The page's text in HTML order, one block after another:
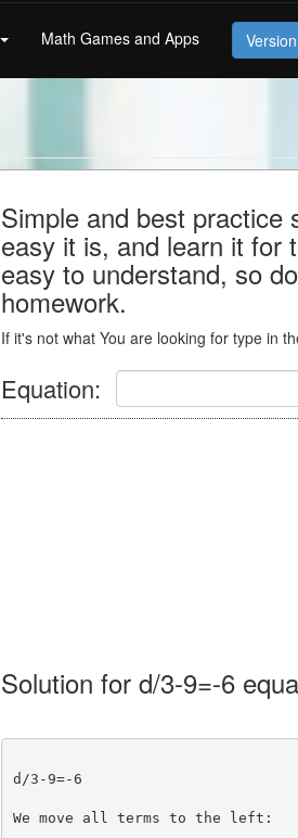
Math Games and Apps
Simple and best practice
easy it is, and learn it for
easy to understand, so
homework.
If it's not what You are looking for type in
Equation:
Solution for d/3-9=-6
d/3-9=-6
We move all terms to the left: